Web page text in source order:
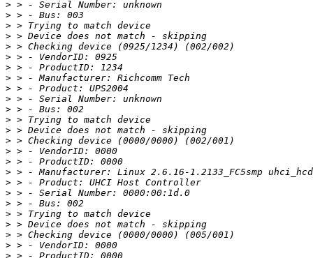
>
>
>
>
>
>
>
>
>
>
>
>
>
>
>
>
>
>
>
>
>
>
>
>
>